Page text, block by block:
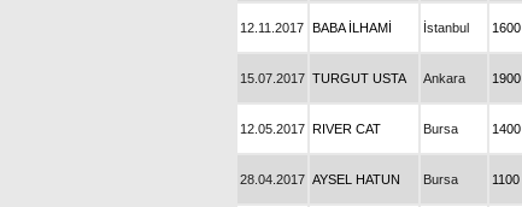
12.11.2017 BABA İLHAMİ İstanbul 1600
15.07.2017 TURGUT USTA Ankara 1900
12.05.2017 RIVER CAT Bursa 1400
28.04.2017 AYSEL HATUN Bursa 1100